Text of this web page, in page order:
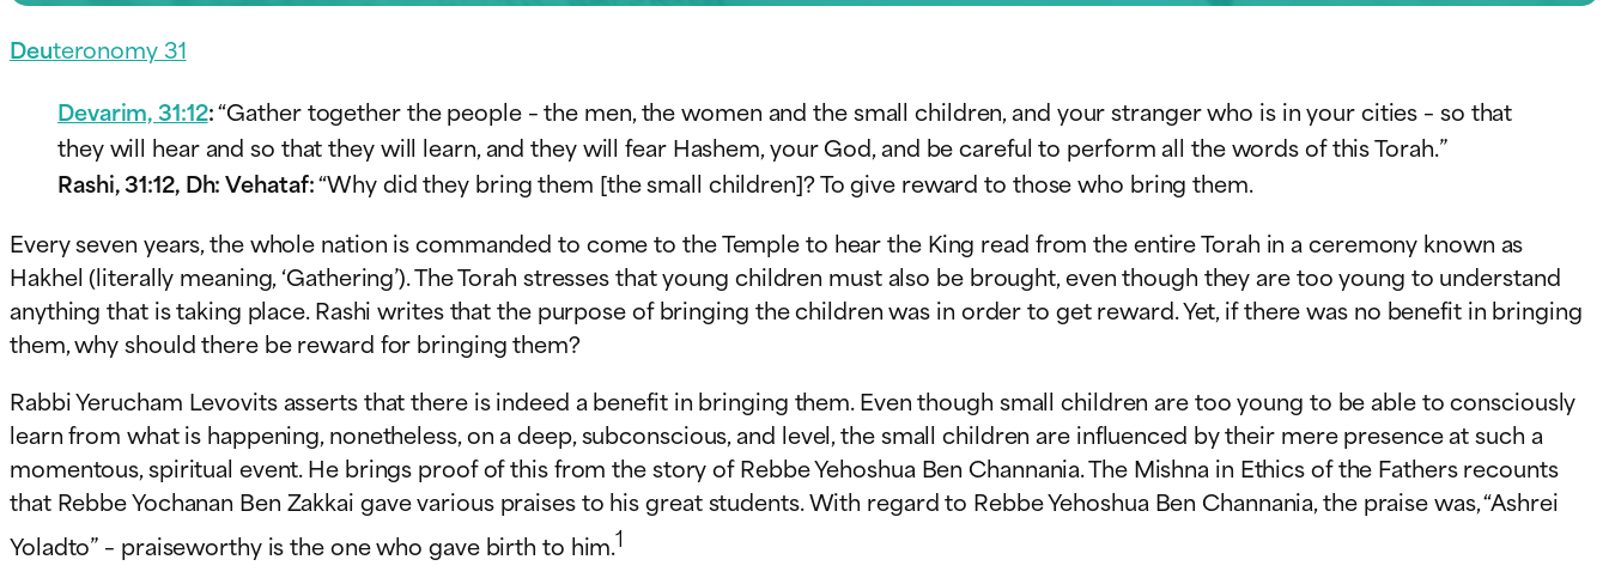
Deuteronomy 31
Devarim, 31:12:“Gather together the people – the men, the women and the small children, and your stranger who is in your cities – so that
they will hear and so that they will learn, and they will fear Hashem, your God, and be careful to perform all the words of this Torah.”
Rashi, 31:12, Dh:Vehataf:“Why did they bring them [the small children]? To give reward to those who bring them.
Every seven years, the whole nation is commanded to come to the Temple to hear the King read from the entire Torah in a ceremony known as
Hakhel (literally meaning, ‘Gathering’). The Torah stresses that young children must also be brought, even though they are too young to understand
anything that is taking place. Rashi writes that the purpose of bringing the children was in order to get reward. Yet, if there was no benefit in bringing
them, why should there be reward for bringing them?
Rabbi Yerucham Levovits asserts that there is indeed a benefit in bringing them. Even though small children are too young to be able to consciously
learn from what is happening, nonetheless, on a deep, subconscious, and level, the small children are influenced by their mere presence at such a
momentous, spiritual event. He brings proof of this from the story of Rebbe Yehoshua Ben Channania. The Mishna in Ethics of the Fathers recounts
that Rebbe Yochanan Ben Zakkai gave various praises to his great students. With regard to Rebbe Yehoshua Ben Channania, the praise was, “Ashrei
Yoladto” – praiseworthy is the one who gave birth to him.1